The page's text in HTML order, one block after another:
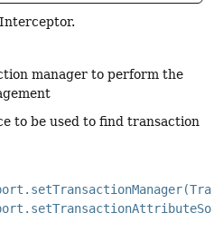
manager to perform the
to be used to find transaction